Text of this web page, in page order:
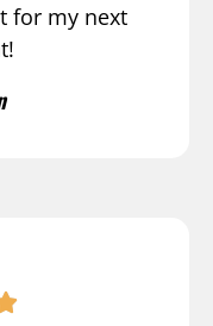
for my next